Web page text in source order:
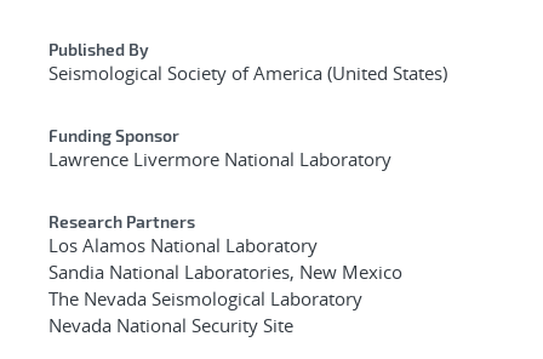
Published By
Seismological Society of America (United States)
Funding Sponsor
Lawrence Livermore National Laboratory
Research Partners
Los Alamos National Laboratory
Sandia National Laboratories, New Mexico
The Nevada Seismological Laboratory
Nevada National Security Site